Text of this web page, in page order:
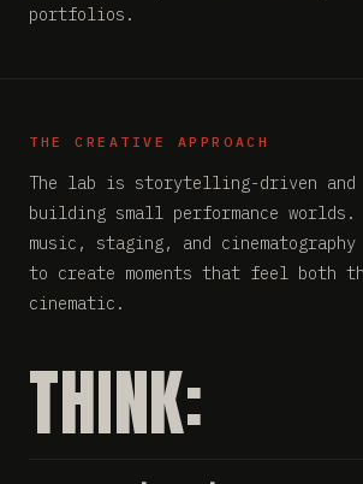
portfolios.
THE CREATIVE APPROACH
The lab is storytelling-driven and
building small performance worlds.
music, staging, and
to create moments that feel both
cinematic.
THINK: